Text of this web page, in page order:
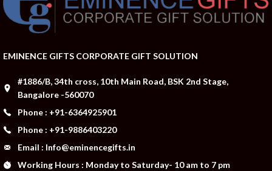
EMINENCE GIFTS CORPORATE GIFT SOLUTION
#1886/B, 34th cross, 10th Main Road, BSK 2nd Stage,
Bangalore -560070
Phone : +91-6364925901
Phone : +91-9886403220
Email : Info@eminencegifts.in
Working Hours : Monday to Saturday- 10 am to 7 pm